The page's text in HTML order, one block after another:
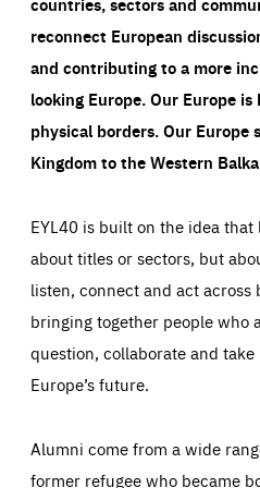
reconnect European
and contributing to a more
looking Europe.Our Europe is
physical borders. Our
Kingdom to the Western
EYL40 is built on the idea
about titles or sectors, but
listen, connect and act
bringing together people who
question, collaborate and
Europe’s future.
Alumni come from a wide
former refugee who became